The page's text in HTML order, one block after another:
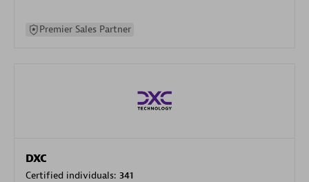
Premier Sales Partner
DXC
Certified individuals: 341